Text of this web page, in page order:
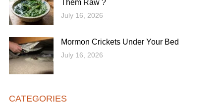
Them Raw ?
July 16, 2026
Mormon Crickets Under Your Bed
July 16, 2026
CATEGORIES